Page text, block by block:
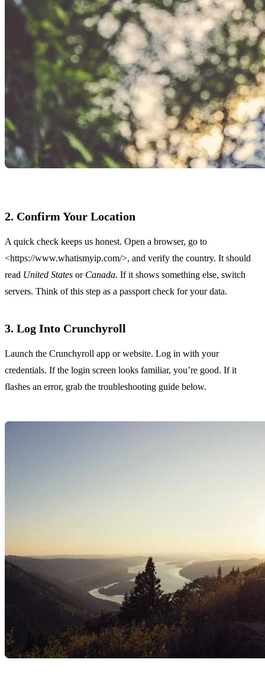
2. Confirm Your Location
A quick check keeps us honest. Open a browser, go to
<https://www.whatismyip.com/>, and verify the country. It should
read United States or Canada. If it shows something else, switch
servers. Think of this step as a passport check for your data.
3. Log Into Crunchyroll
Launch the Crunchyroll app or website. Log in with your
credentials. If the login screen looks familiar, you’re good. If it
flashes an error, grab the troubleshooting guide below.